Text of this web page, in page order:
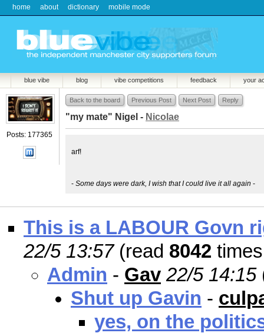
home about dictionary mobile mode
blue vibe blog vibe competitions feedback your
Posts: 177365
Back to the board Previous Post Next Post Reply
"my mate" Nigel - Nicolae
arf!
- Some days were dark, I wish that I could live it all again -
This is a LABOUR Govn
22/5 13:57(read 8042
Admin - Gav 22/5 14:15
Shut up Gavin -
yes, on the